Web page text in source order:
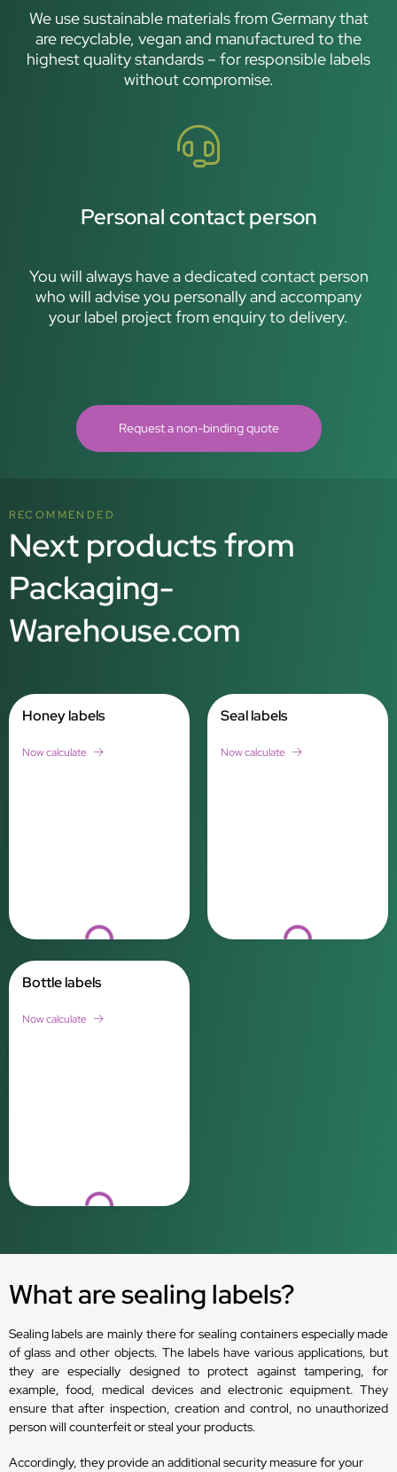
We use sustainable materials from Germany that
are recyclable, vegan and manufactured to the
highest quality standards – for responsible labels
without compromise.
Personal contact person
You will always have a dedicated contact person
who will advise you personally and accompany
your label project from enquiry to delivery.
Request a non-binding quote
RECOMMENDED
Next products from
Packaging-
Warehouse.com
Loading...
Honey labels
Now calculate
Loading...
Seal labels
Now calculate
Loading...
Bottle labels
Now calculate
What are sealing labels?
Sealing labels are mainly there for sealing containers especially made
of glass and other objects. The labels have various applications, but
they are especially designed to protect against tampering, for
example, food, medical devices and electronic equipment. They
ensure that after inspection, creation and control, no unauthorized
person will counterfeit or steal your products.
Accordingly, they provide an additional security measure for your